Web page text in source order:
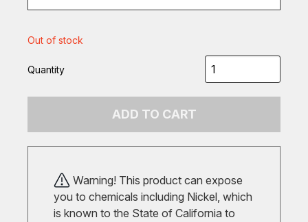
Out of stock
Quantity
ADD TO CART
Warning! This product can expose
you to chemicals including Nickel, which
is known to the State of California to